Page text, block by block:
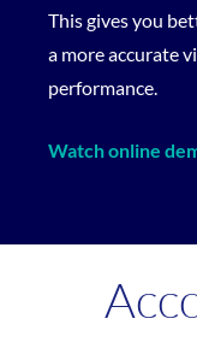
This gives you
a more accurate
performance.
Watch online